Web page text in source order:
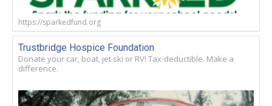
https://sparkedfund.org
Trustbridge Hospice Foundation
Donate your car, boat, jet ski or RV! Tax-deductible. Make a
difference.